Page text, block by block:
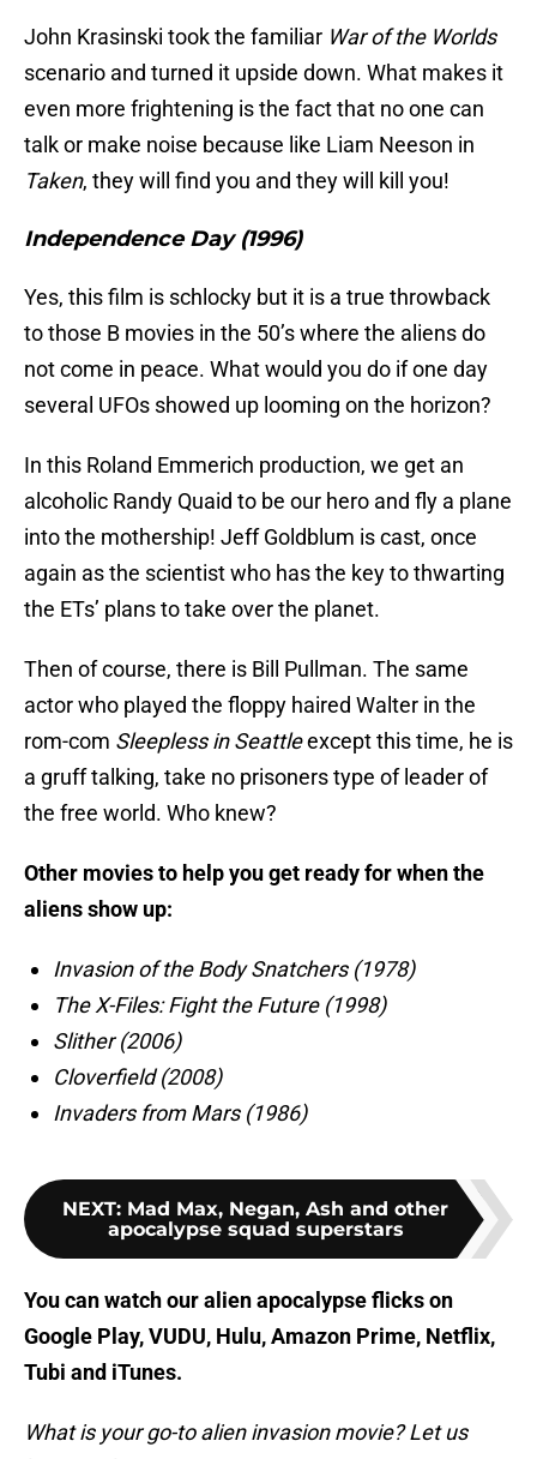
John Krasinski took the familiar War of the Worlds
scenario and turned it upside down. What makes it
even more frightening is the fact that no one can
talk or make noise because like Liam Neeson in
Taken, they will find you and they will kill you!
Independence Day (1996)
Yes, this film is schlocky but it is a true throwback
to those B movies in the 50’s where the aliens do
not come in peace. What would you do if one day
several UFOs showed up looming on the horizon?
In this Roland Emmerich production, we get an
alcoholic Randy Quaid to be our hero and fly a plane
into the mothership! Jeff Goldblum is cast, once
again as the scientist who has the key to thwarting
the ETs’ plans to take over the planet.
Then of course, there is Bill Pullman. The same
actor who played the floppy haired Walter in the
rom-com Sleepless in Seattleexcept this time, he is
a gruff talking, take no prisoners type of leader of
the free world. Who knew?
Other movies to help you get ready for when the
aliens show up:
Invasion of the Body Snatchers (1978)
The X-Files: Fight the Future (1998)
Slither (2006)
Cloverfield (2008)
Invaders from Mars (1986)
NEXT: Mad Max, Negan, Ash and other
apocalypse squad superstars
You can watch our alien apocalypse flicks on
Google Play, VUDU, Hulu, Amazon Prime, Netflix,
Tubi and iTunes.
What is your go-to alien invasion movie? Let us